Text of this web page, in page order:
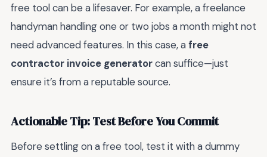
free tool can be a lifesaver. For example, a freelance
handyman handling one or two jobs a month might not
need advanced features. In this case, afree
contractor invoice generatorcan suffice—just
ensure it’s from a reputable source.
Actionable Tip: Test Before You Commit
Before settling on a free tool, test it with a dummy